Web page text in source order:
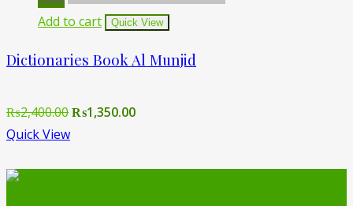
Add to cart
Quick View
Dictionaries Book Al Munjid
₨2,400.00Original
₨1,350.00Current
Quick View